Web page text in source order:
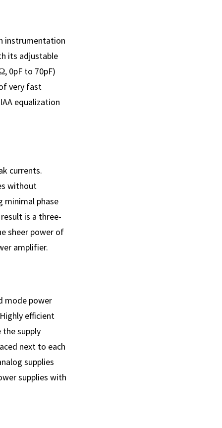
instrumentation
its adjustable
0pF to 70pF)
very fast
equalization
currents.
without
minimal phase
is a three-
sheer power of
amplifier.
mode power
efficient
the supply
next to each
supplies
supplies with